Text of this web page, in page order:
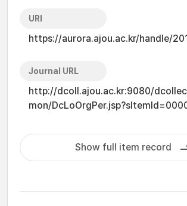
URI
https://aurora.ajou.ac.kr/handle/
Journal URL
http://dcoll.ajou.ac.kr:9080/
mon/
Show full item record